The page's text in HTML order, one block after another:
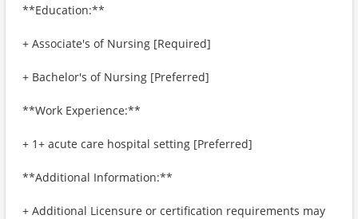
**Education:**
+ Associate's of Nursing [Required]
+ Bachelor's of Nursing [Preferred]
**Work Experience:**
+ 1+ acute care hospital setting [Preferred]
**Additional Information:**
+ Additional Licensure or certification requirements may